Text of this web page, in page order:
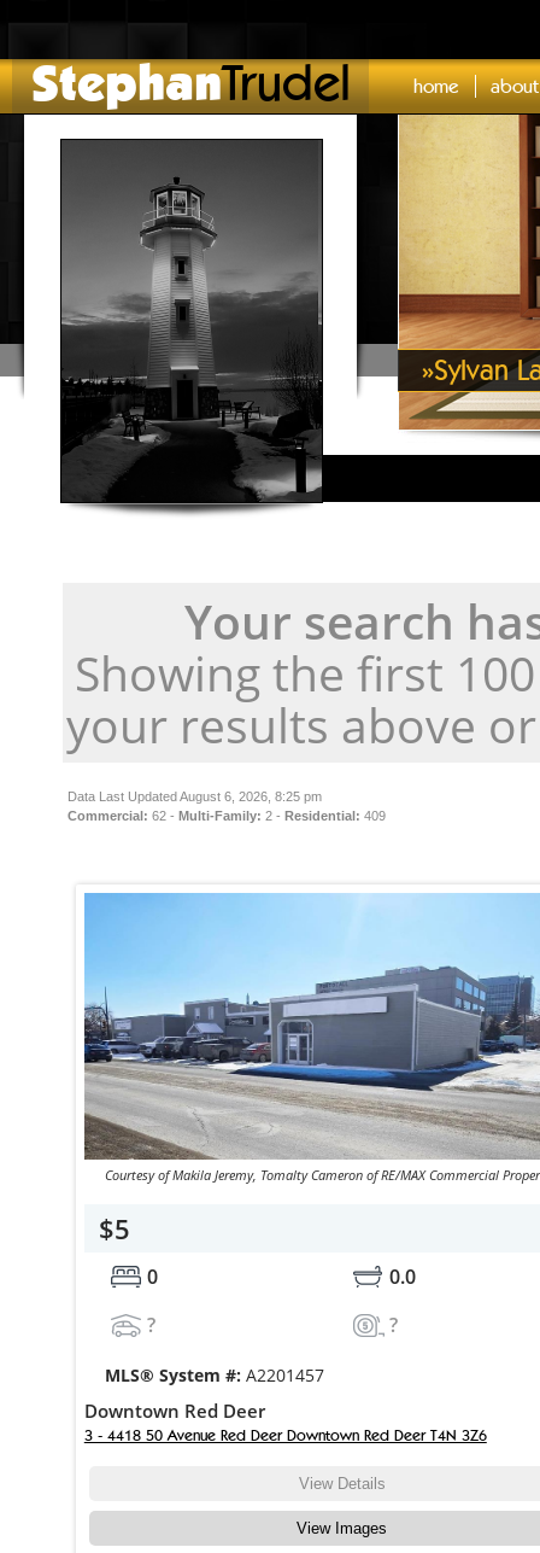
StephanTrudel home about
»Sylvan
Your search
Showing the first
your results above
Data Last Updated August 6, 2026, 8:25 pm
Commercial: 62 -Multi-Family: 2 -Residential: 409
Courtesy of Makila Jeremy, Tomalty Cameron of RE/MAX Commercial
$5
0
0.0
?
?
MLS® System #: A2201457
Downtown Red Deer
3 - 4418 50 Avenue Red Deer Downtown Red Deer T4N 3Z6
View Details
View Images